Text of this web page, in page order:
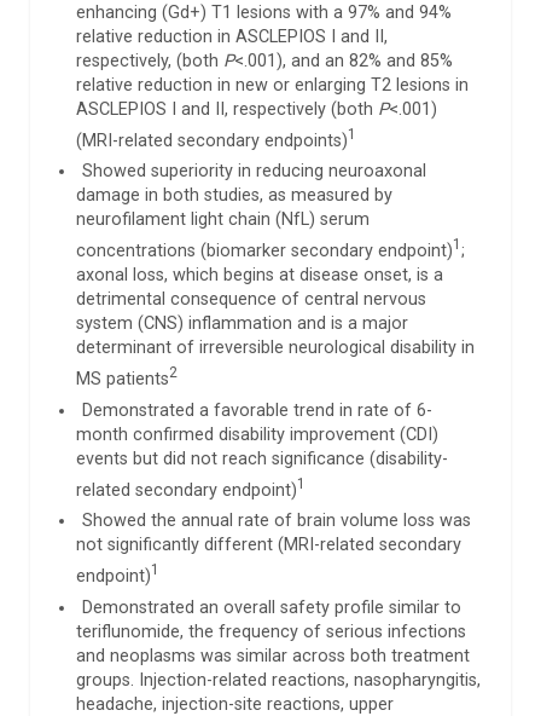
enhancing (Gd+) T1 lesions with a 97% and 94%
relative reduction in ASCLEPIOS I and II,
respectively, (both P<.001), and an 82% and 85%
relative reduction in new or enlarging T2 lesions in
ASCLEPIOS I and II, respectively (both P<.001)
(MRI-related secondary endpoints)1
Showed superiority in reducing neuroaxonal
damage in both studies, as measured by
neurofilament light chain (NfL) serum
concentrations (biomarker secondary endpoint)1 ;
axonal loss, which begins at disease onset, is a
detrimental consequence of central nervous
system (CNS) inflammation and is a major
determinant of irreversible neurological disability in
MS patients2
Demonstrated a favorable trend in rate of 6-
month confirmed disability improvement (CDI)
events but did not reach significance (disability-
related secondary endpoint)1
Showed the annual rate of brain volume loss was
not significantly different (MRI-related secondary
endpoint)1
Demonstrated an overall safety profile similar to
teriflunomide, the frequency of serious infections
and neoplasms was similar across both treatment
groups. Injection-related reactions, nasopharyngitis,
headache, injection-site reactions, upper